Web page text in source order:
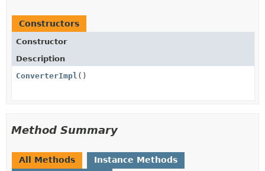
Constructors
Constructor
Description
ConverterImpl ()
Method Summary
All Methods Instance Methods